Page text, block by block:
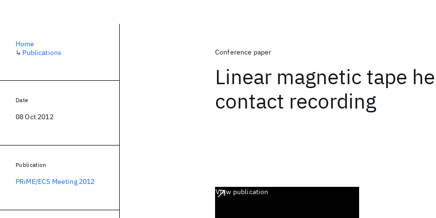
Conference paper
Linear magnetic tape
contact recording
View publication
Home
↳ Publications
Date
08 Oct 2012
Publication
PRiME/ECS Meeting 2012